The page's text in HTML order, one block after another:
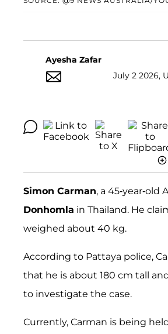
Ayesha Zafar
July 2 2026,
Simon Carman, a 45-year-old
Donhomla in Thailand. He
weighed about 40 kg.
According to Pattaya police,
that he is about 180 cm tall
to investigate the case.
Currently, Carman is being